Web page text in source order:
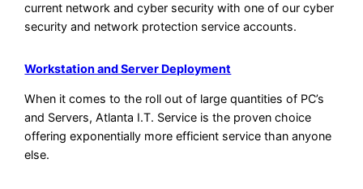
current network and cyber security with one of our cyber
security and network protection service accounts.
Workstation and Server Deployment
When it comes to the roll out of large quantities of PC’s
and Servers, Atlanta I.T. Service is the proven choice
offering exponentially more efficient service than anyone
else.